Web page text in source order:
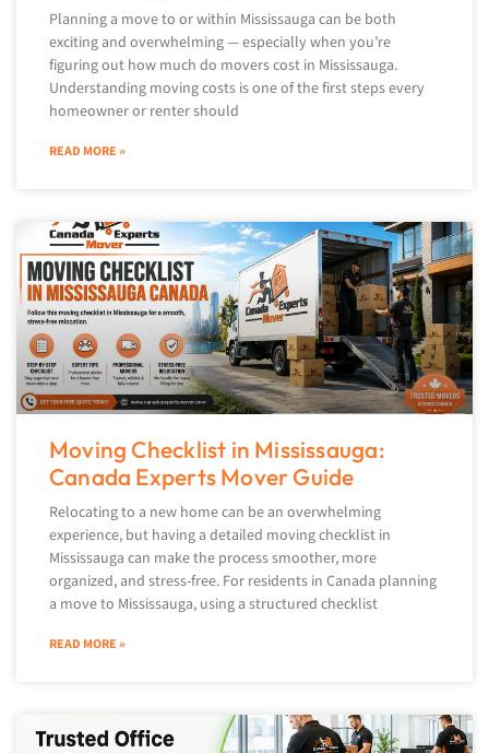
Planning a move to or within Mississauga can be both
exciting and overwhelming — especially when you’re
figuring out how much do movers cost in Mississauga.
Understanding moving costs is one of the first steps every
homeowner or renter should
READ MORE »
Moving Checklist in Mississauga:
Canada Experts Mover Guide
Relocating to a new home can be an overwhelming
experience, but having a detailed moving checklist in
Mississauga can make the process smoother, more
organized, and stress-free. For residents in Canada planning
a move to Mississauga, using a structured checklist
READ MORE »